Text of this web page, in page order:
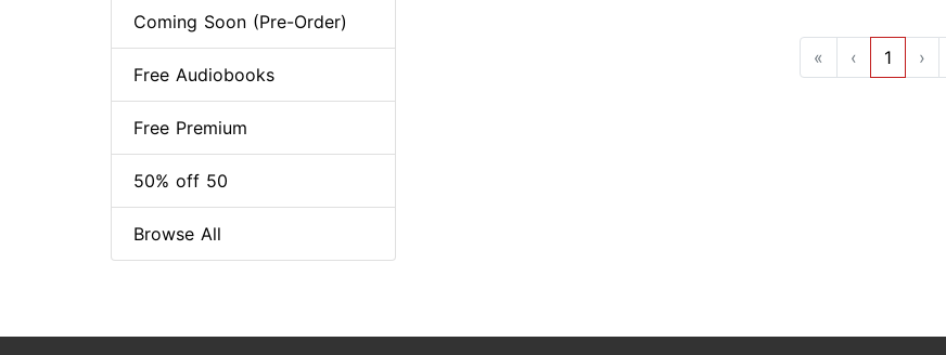
« ‹ 1 ›
Coming Soon (Pre-Order)
Free Audiobooks
Free Premium
50% off 50
Browse All